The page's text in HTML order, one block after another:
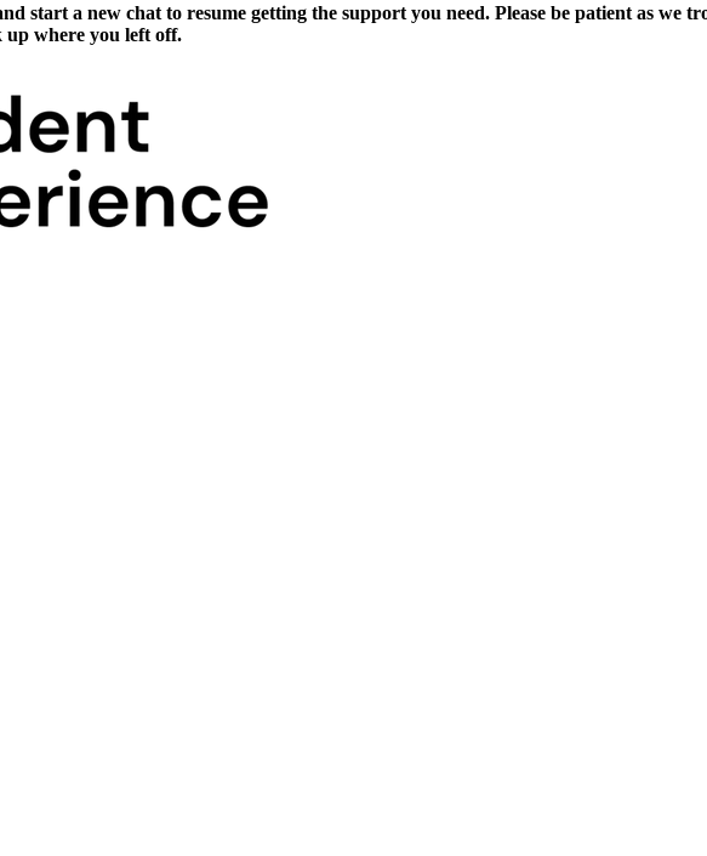
start a new chat to resume getting the support you need. Please be patient as we
up where you left off.